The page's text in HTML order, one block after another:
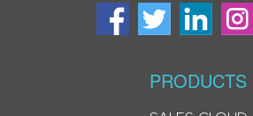
PRODUCTS